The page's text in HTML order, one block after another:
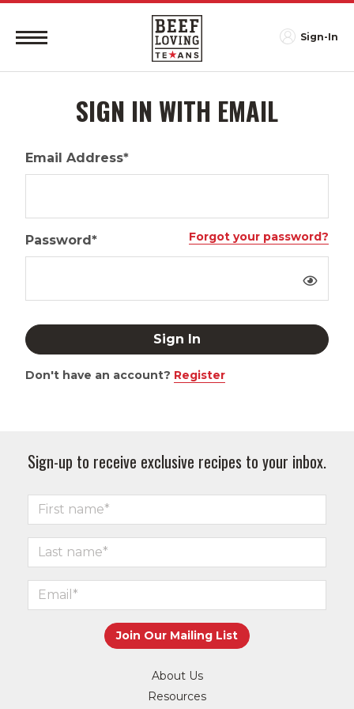
Sign-In
SIGN IN WITH EMAIL
Email Address*
Password* Forgot your password?
Don't have an account? Register
Sign-up to receive exclusive recipes to your inbox.
About Us
Resources